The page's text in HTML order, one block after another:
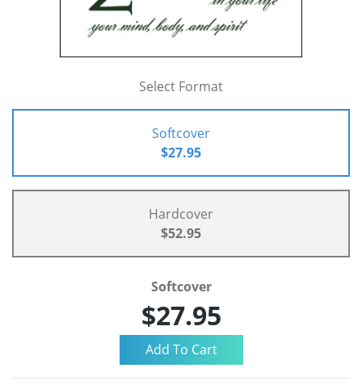
Select Format
Softcover
$27.95
Hardcover
$52.95
Softcover
$27.95